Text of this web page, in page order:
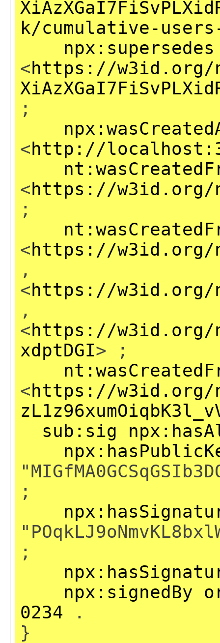
k/cumulative-
npx:supersedes
<https://w3id.org/
;
<http://
<https://w3id.org/np/
;
<https://w3id.org/
,
<https://w3id.org/np/
,
<https://w3id.org/np/
xdptDGI> ;
<https://w3id.org/
sub:sig
;
;
npx:signedBy
0234 .
}